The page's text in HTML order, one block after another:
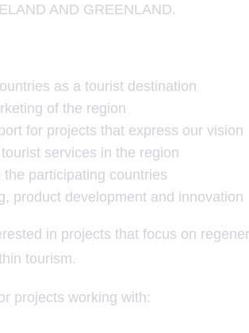
AND GREENLAND.
as a tourist destination
of the region
for projects that express our vision
services in the region
participating countries
product development and innovation
in projects that focus on
tourism.
projects working with: